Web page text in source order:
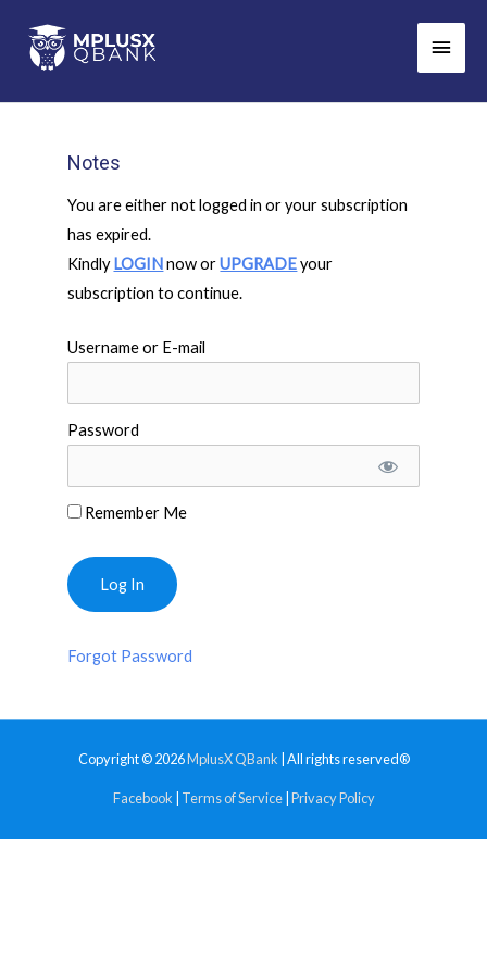
content
Main
Notes
You are either not logged in or your subscription
has expired.
Kindly LOGINnow orUPGRADEyour
subscription to continue.
Username or E-mail
Password
Remember Me
Forgot Password
Copyright © 2026MplusX QBank | All rights reserved®
Facebook Terms of Service| Privacy Policy